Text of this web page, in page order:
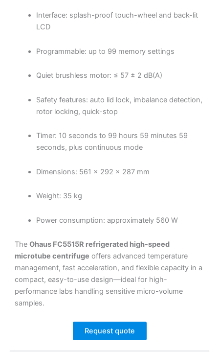
Interface: splash-proof touch-wheel and back-lit
LCD
Programmable: up to 99 memory settings
Quiet brushless motor: ≤ 57 ± 2 dB(A)
Safety features: auto lid lock, imbalance detection,
rotor locking, quick-stop
Timer: 10 seconds to 99 hours 59 minutes 59
seconds, plus continuous mode
Dimensions: 561 × 292 × 287 mm
Weight: 35 kg
Power consumption: approximately 560 W
The Ohaus FC5515R refrigerated high-speed
microtube centrifuge offers advanced temperature
management, fast acceleration, and flexible capacity in a
compact, easy-to-use design—ideal for high-
performance labs handling sensitive micro-volume
samples.
Request quote